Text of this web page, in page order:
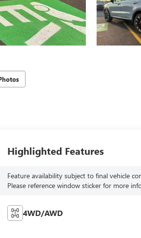
Highlighted Features
Feature availability subject to final vehicle
Please reference window sticker for more
4WD/AWD